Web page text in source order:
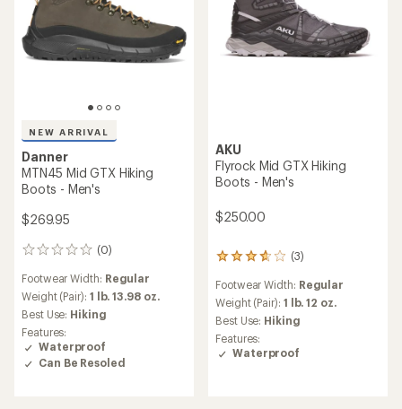
NEW ARRIVAL
Danner
MTN45 Mid GTX Hiking
Boots - Men's
$269.95
(0)
0
Footwear Width: Regular
Weight (Pair): 1 lb. 13.98 oz.
Best Use: Hiking
Features:
Waterproof
Can Be Resoled
AKU
Flyrock Mid GTX Hiking
Boots - Men's
$250.00
(3)
3
with
an
average
rating
of
3.7
Footwear Width: Regular
Weight (Pair): 1 lb. 12 oz.
Best Use: Hiking
Features:
Waterproof